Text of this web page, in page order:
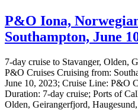
P&O Iona,
Southampton, June
7-day cruise to Stavanger, Olden,
P&O Cruises Cruising from:
June 10, 2023; Cruise Line: P&O
Duration: 7-day cruise; Ports of
Olden, Geirangerfjord,